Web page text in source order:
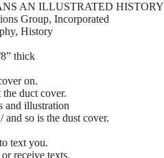
AN ILLUSTRATED HISTORY
Group, Incorporated
History
thick
on.
duct cover.
and illustration
so is the dust cover.
text you.
receive texts.